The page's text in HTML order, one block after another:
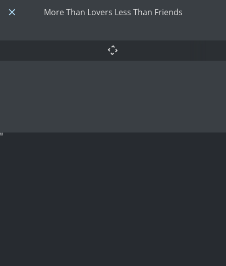
More Than Lovers Less Than Friends